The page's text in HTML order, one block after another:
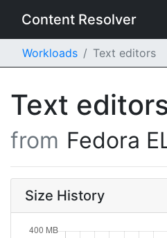
Content Resolver
Workloads Text editors
Text
from Fedora
Size History